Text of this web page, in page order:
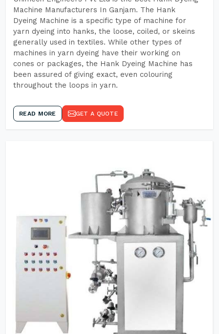
Machine Manufacturers In Ganjam. The Hank
Dyeing Machine is a specific type of machine for
yarn dyeing into hanks, the loose, coiled, or skeins
generally used in textiles. While other types of
machines in yarn dyeing have their working on
cones or packages, the Hank Dyeing Machine has
been assured of giving exact, even colouring
throughout the loops in yarn.
READ MORE GET A QUOTE